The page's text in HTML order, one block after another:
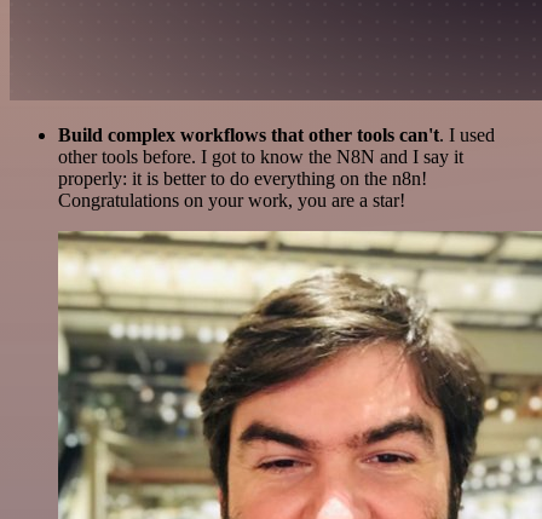
Build complex workflows that other tools can't. I used
other tools before. I got to know the N8N and I say it
properly: it is better to do everything on the n8n!
Congratulations on your work, you are a star!